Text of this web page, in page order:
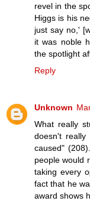
revel in the
Higgs is his
just say no,'
it was noble
the spotlight
Reply
Unknown
What really
doesn't really
caused"
people would
taking every
fact that he
award shows